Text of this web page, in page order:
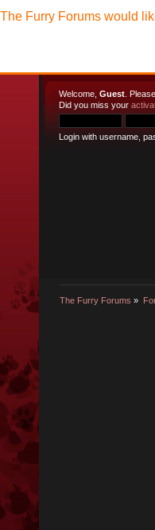
Welcome, Guest . Please
Did you miss your
Login with username,
The Furry Forums »
The Furry Forums would